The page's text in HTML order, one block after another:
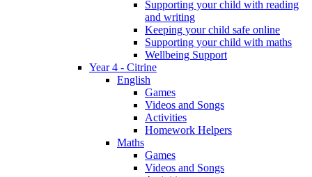
Supporting your child with reading
and writing
Keeping your child safe online
Supporting your child with maths
Wellbeing Support
Year 4 - Citrine
English
Games
Videos and Songs
Activities
Homework Helpers
Maths
Games
Videos and Songs